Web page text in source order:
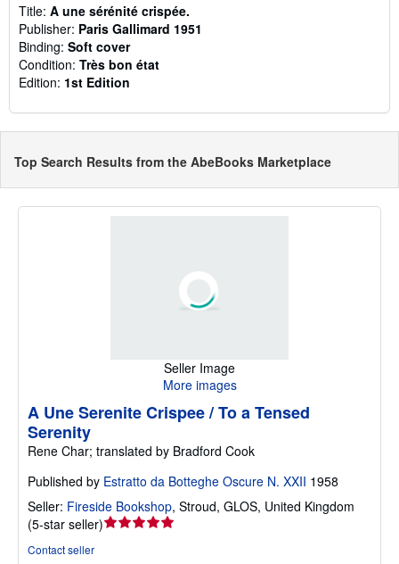
Title: A une sérénité crispée.
Publisher: Paris Gallimard 1951
Binding: Soft cover
Condition: Très bon état
Edition: 1st Edition
Top Search Results from the AbeBooks Marketplace
Seller Image
More images
A Une Serenite Crispee / To a Tensed
Serenity
Rene Char; translated by Bradford Cook
Published by Estratto da Botteghe Oscure N. XXII 1958
Seller: Fireside Bookshop, Stroud, GLOS, United Kingdom
(5-star seller)Seller
Contact seller